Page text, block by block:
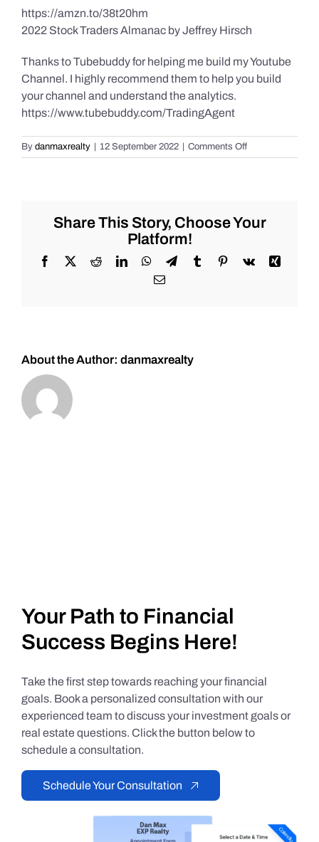
https://amzn.to/38t20hm
2022 Stock Traders Almanac by Jeffrey Hirsch
Thanks to Tubebuddy for helping me build my Youtube
Channel. I highly recommend them to help you build
your channel and understand the analytics.
https://www.tubebuddy.com/TradingAgent
By danmaxrealty 12 September 2022 Comments Offon
Daily
9/12/2022
#Stocks
#Oil
Share This Story, Choose Your
Platform!
Facebook
X RedditLinkedInWhatsApp
TelegramTumblrPinterest
Vk
Xing
Email
About the Author: danmaxrealty
Your Path to Financial
Success Begins Here!
Take the first step towards reaching your financial
goals. Book a personalized consultation with our
experienced team to discuss your investment goals or
real estate questions. Click the button below to
schedule a consultation.
Schedule Your Consultation